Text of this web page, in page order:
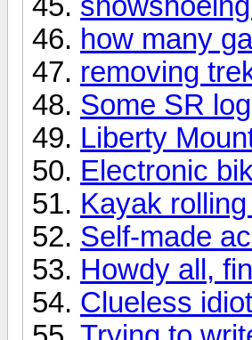
how many
removing
Some SR
Liberty
Electronic
Kayak
Self-made
Howdy all,
Clueless